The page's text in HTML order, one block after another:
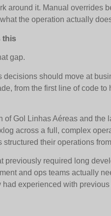
around it. Manual overrides
the operation actually
this
gap.
decisions should move at
from the first line of code
of Gol Linhas Aéreas and the
across a full, complex
their operations
previously required long
and ops teams actually
experienced with previous